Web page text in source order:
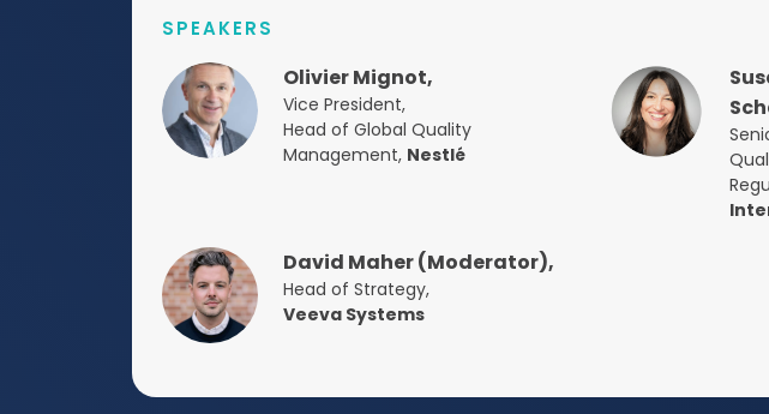
SPEAKERS
Olivier Mignot,
Vice President,
Head of Global Quality
Management, Nestlé
David Maher (Moderator),
Head of Strategy,
Veeva Systems